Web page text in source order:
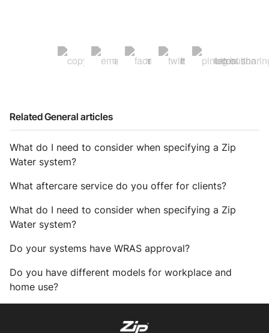
Related General articles
What do I need to consider when specifying a Zip
Water system?
What aftercare service do you offer for clients?
What do I need to consider when specifying a Zip
Water system?
Do your systems have WRAS approval?
Do you have different models for workplace and
home use?